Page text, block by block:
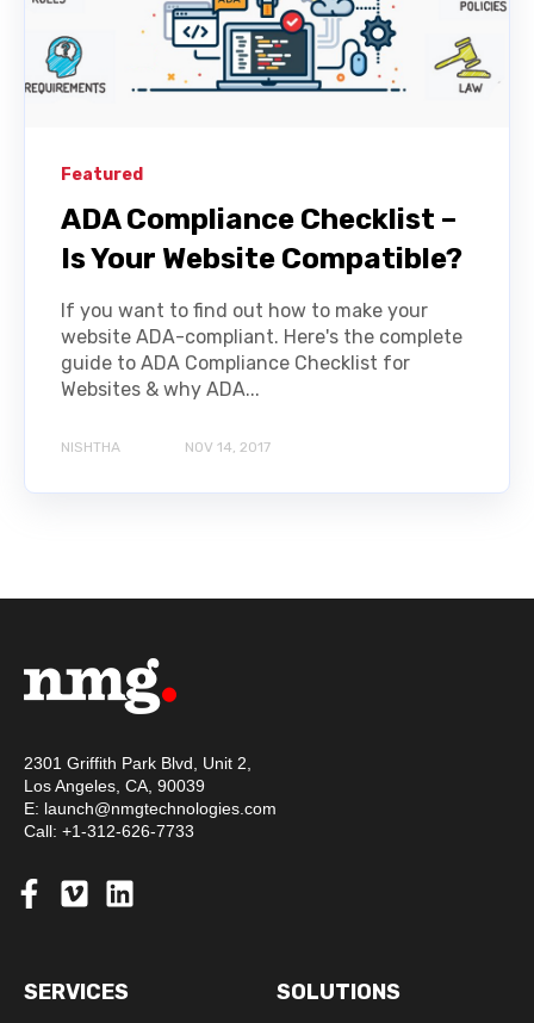
Featured
ADA Compliance Checklist –
Is Your Website Compatible?
If you want to find out how to make your
website ADA-compliant. Here's the complete
guide to ADA Compliance Checklist for
Websites & why ADA...
NISHTHA NOV 14, 2017
2301 Griffith Park Blvd, Unit 2,
Los Angeles, CA, 90039
E: launch@nmgtechnologies.com
Call: +1-312-626-7733
SERVICES SOLUTIONS